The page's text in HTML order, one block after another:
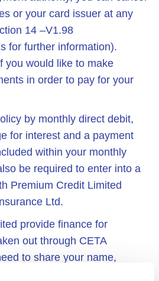
or your card issuer at any
14 –V1.98
for further information).
you would like to make
in order to pay for your
by monthly direct debit,
for interest and a payment
within your monthly
be required to enter into a
Premium Credit Limited
Ltd.
provide finance for
out through CETA
to share your name,